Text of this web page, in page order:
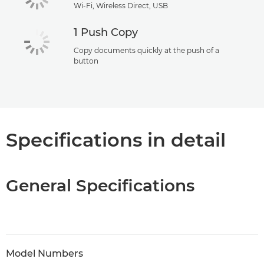
Wi-Fi, Wireless Direct, USB
1 Push Copy
Copy documents quickly at the push of a
button
Specifications in detail
General Specifications
Model Numbers